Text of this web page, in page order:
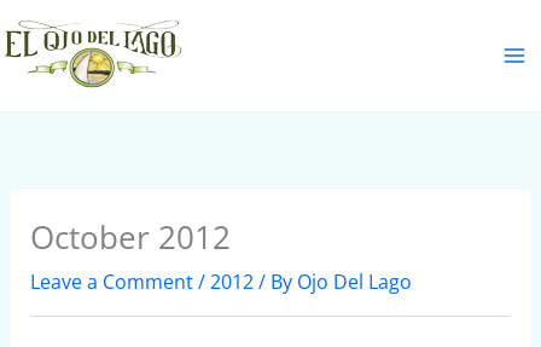
Skip
to
content
October 2012
Leave a Comment/2012/ By Ojo Del Lago
S
e